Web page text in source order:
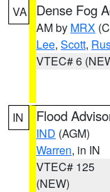
VA Dense Fog
AM by MRX
Lee, Scott,
VTEC# 6
IN Flood
IND (AGM)
Warren, in IN
VTEC# 125
(NEW)